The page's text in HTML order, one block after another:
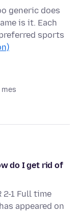
generic does
is it. Each
sports
mes
do I get rid of
2-1 Full time
appeared on